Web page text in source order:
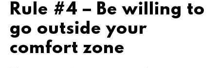
Rule #4 – Be willing to
go outside your
comfort zone